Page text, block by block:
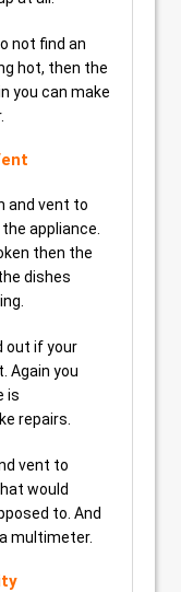
not find an
hot, then the
you can make
and vent to
appliance.
then the
dishes
out if your
Again you
is
repairs.
vent to
would
to. And
multimeter.